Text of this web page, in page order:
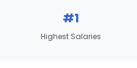
#1
Highest Salaries